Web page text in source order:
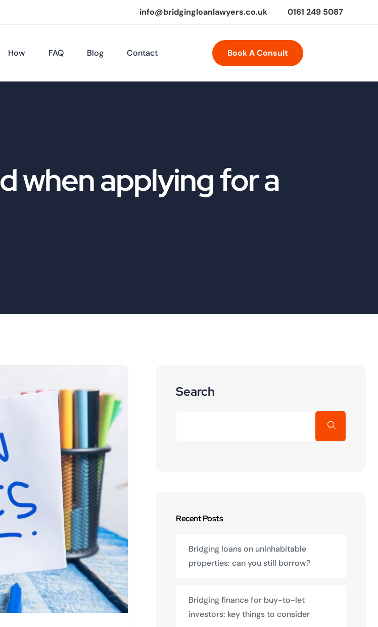
info@bridgingloanlawyers.co.uk 0161 249 5087
How FAQ Blog Contact Book A Consult
when applying for a
Search
Recent Posts
Bridging loans on uninhabitable
properties: can you still borrow?
Bridging finance for buy-to-let
investors: key things to consider